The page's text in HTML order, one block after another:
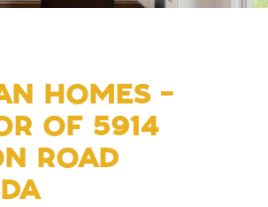
HOMES –
OF 5914
ROAD